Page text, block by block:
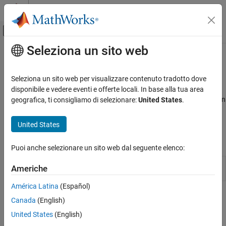
Vai al contenuto
Attiva/disattiva menu di navigazione
Pagina iniziale della documentazione
Mixed-Signal Blockset
Analysis and Optimization
Categoria
MATLAB Analysis of PLLs and Data
Optimization
Data Import
Mixed-Signal System Analysis
Contenuto principale
Optimization
Optimize device and circuit parameters used in simulation
Use themsbOptimizerobject to optimize device parameters used in
optimize the circuit parameters to meet system specifications.
Objects
msbOptimizer
Featured Examples
Optimize Transistor Sizes Of Low Dropout Regulator
Seleziona un sito web
Seleziona un sito web per visualizzare contenuto tradotto dove
disponibile e vedere eventi e offerte locali. In base alla tua area
geografica, ti consigliamo di selezionare:United States.
United States
Puoi anche selezionare un sito web dal seguente elenco:
Americhe
América Latina (Español)
Canada (English)
United States (English)